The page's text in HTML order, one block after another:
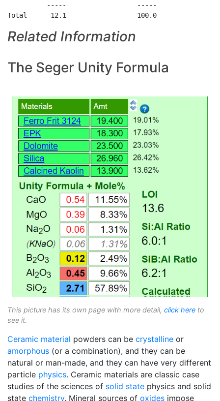
          -----                  -----
Total      12.1                  100.0
Related Information
The Seger Unity Formula
This picture has its own page with more detail, click here to
see it.
Ceramic material powders can be crystalline or
amorphous (or a combination), and they can be
natural or man-made, and they can have very different
particle physics. Ceramic materials are classic case
studies of the sciences of solid state physics and solid
state chemistry. Mineral sources of oxides impose